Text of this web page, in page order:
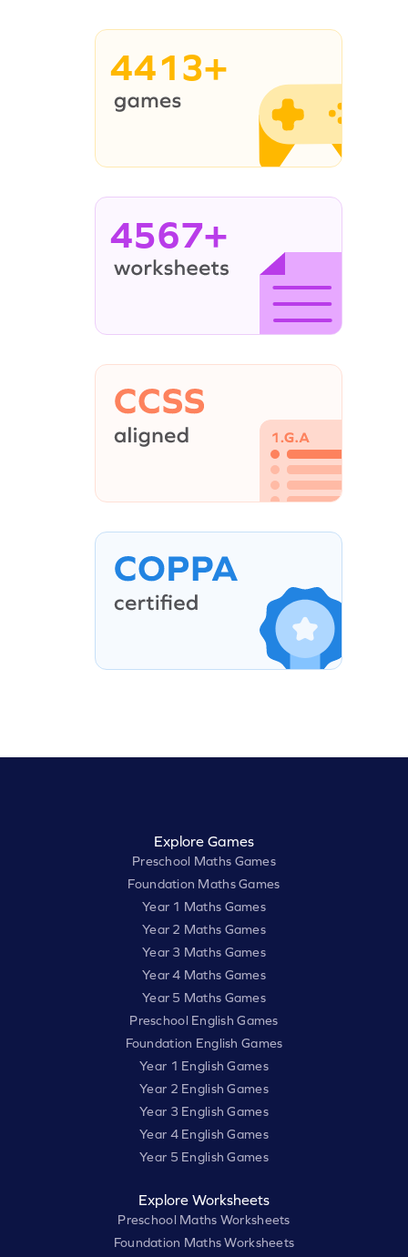
4413+
4567+
Explore Games
Preschool Maths Games
Foundation Maths Games
Year 1 Maths Games
Year 2 Maths Games
Year 3 Maths Games
Year 4 Maths Games
Year 5 Maths Games
Preschool English Games
Foundation English Games
Year 1 English Games
Year 2 English Games
Year 3 English Games
Year 4 English Games
Year 5 English Games
Explore Worksheets
Preschool Maths Worksheets
Foundation Maths Worksheets